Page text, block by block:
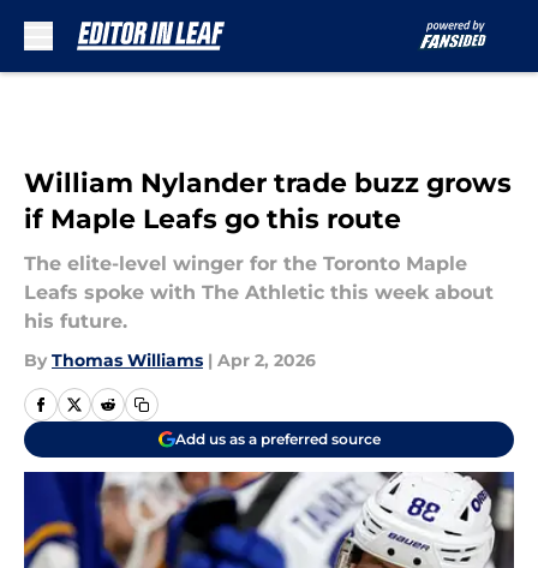
William Nylander trade buzz grows
if Maple Leafs go this route
The elite-level winger for the Toronto Maple
Leafs spoke with The Athletic this week about
his future.
By Thomas Williams | Apr 2, 2026
Add us as a preferred source